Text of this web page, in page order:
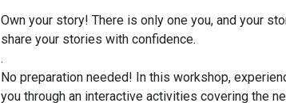
Own your story! There is only one you, and your
share your stories with confidence.
.
No preparation needed! In this workshop,
you through an interactive activities covering the